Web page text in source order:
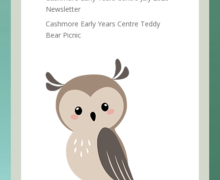
Newsletter
Cashmore Early Years Centre Teddy
Bear Picnic